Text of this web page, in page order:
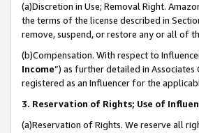
(a)Discretion in Use; Removal Right.
the terms of the license described in
remove, suspend, or restore any or all of
(b)Compensation. With respect to
Income”) as further detailed in
registered as an Influencer for the
3. Reservation of Rights; Use of
(a)Reservation of Rights. We reserve all